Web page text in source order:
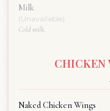
Milk
(Unavailable)
Cold milk.
CHICKEN
Naked Chicken Wings